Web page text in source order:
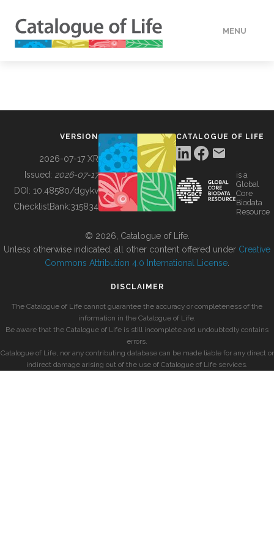
MENU
BUILDING COL
VERSION
2026-07-17 XR
Issued: 2026-07-17
DOI: 10.48580/dgykv
ChecklistBank:315834
CATALOGUE OF LIFE
is a
Global
Core
Biodata
Resource
© 2026, Catalogue of Life.
Unless otherwise indicated, all other content offered under Creative
Commons Attribution 4.0 International License
DISCLAIMER
The Catalogue of Life cannot guarantee the accuracy or completeness of the
information in the Catalogue of Life.
Be aware that the Catalogue of Life is still incomplete and undoubtedly contains
errors.
Catalogue of Life, nor any contributing database can be made liable for any direct or
indirect damage arising out of the use of Catalogue of Life services.